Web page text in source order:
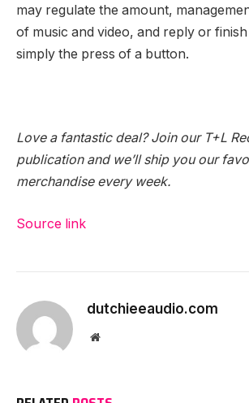
may regulate the amount,
of music and video, and reply or
simply the press of a button.
Love a fantastic deal? Join our T+L
publication and we’ll ship you our
merchandise every week.
Source link
dutchieeaudio.com
Website